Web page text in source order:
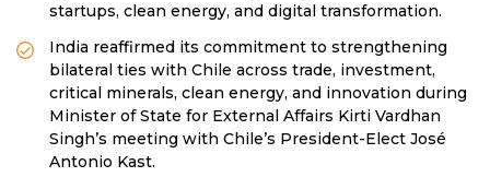
startups, clean energy, and digital transformation.
India reaffirmed its commitment to strengthening
bilateral ties with Chile across trade, investment,
critical minerals, clean energy, and innovation during
Minister of State for External Affairs Kirti Vardhan
Singh’s meeting with Chile’s President-Elect José
Antonio Kast.